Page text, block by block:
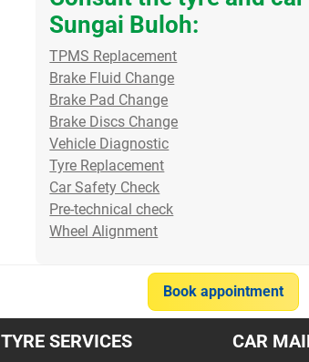
Sudden Drop in Mileage?
Check Your Oxygen
Sensor If you’ve noticed
your car is drinking petrol
much...
Read more
30/07/2026
of
10
Sungai Buloh:
TPMS Replacement
Brake Fluid Change
Brake Pad Change
Brake Discs Change
Vehicle Diagnostic
Tyre Replacement
Car Safety Check
Pre-technical check
Wheel Alignment
Book appointment
TYRE SERVICES CAR